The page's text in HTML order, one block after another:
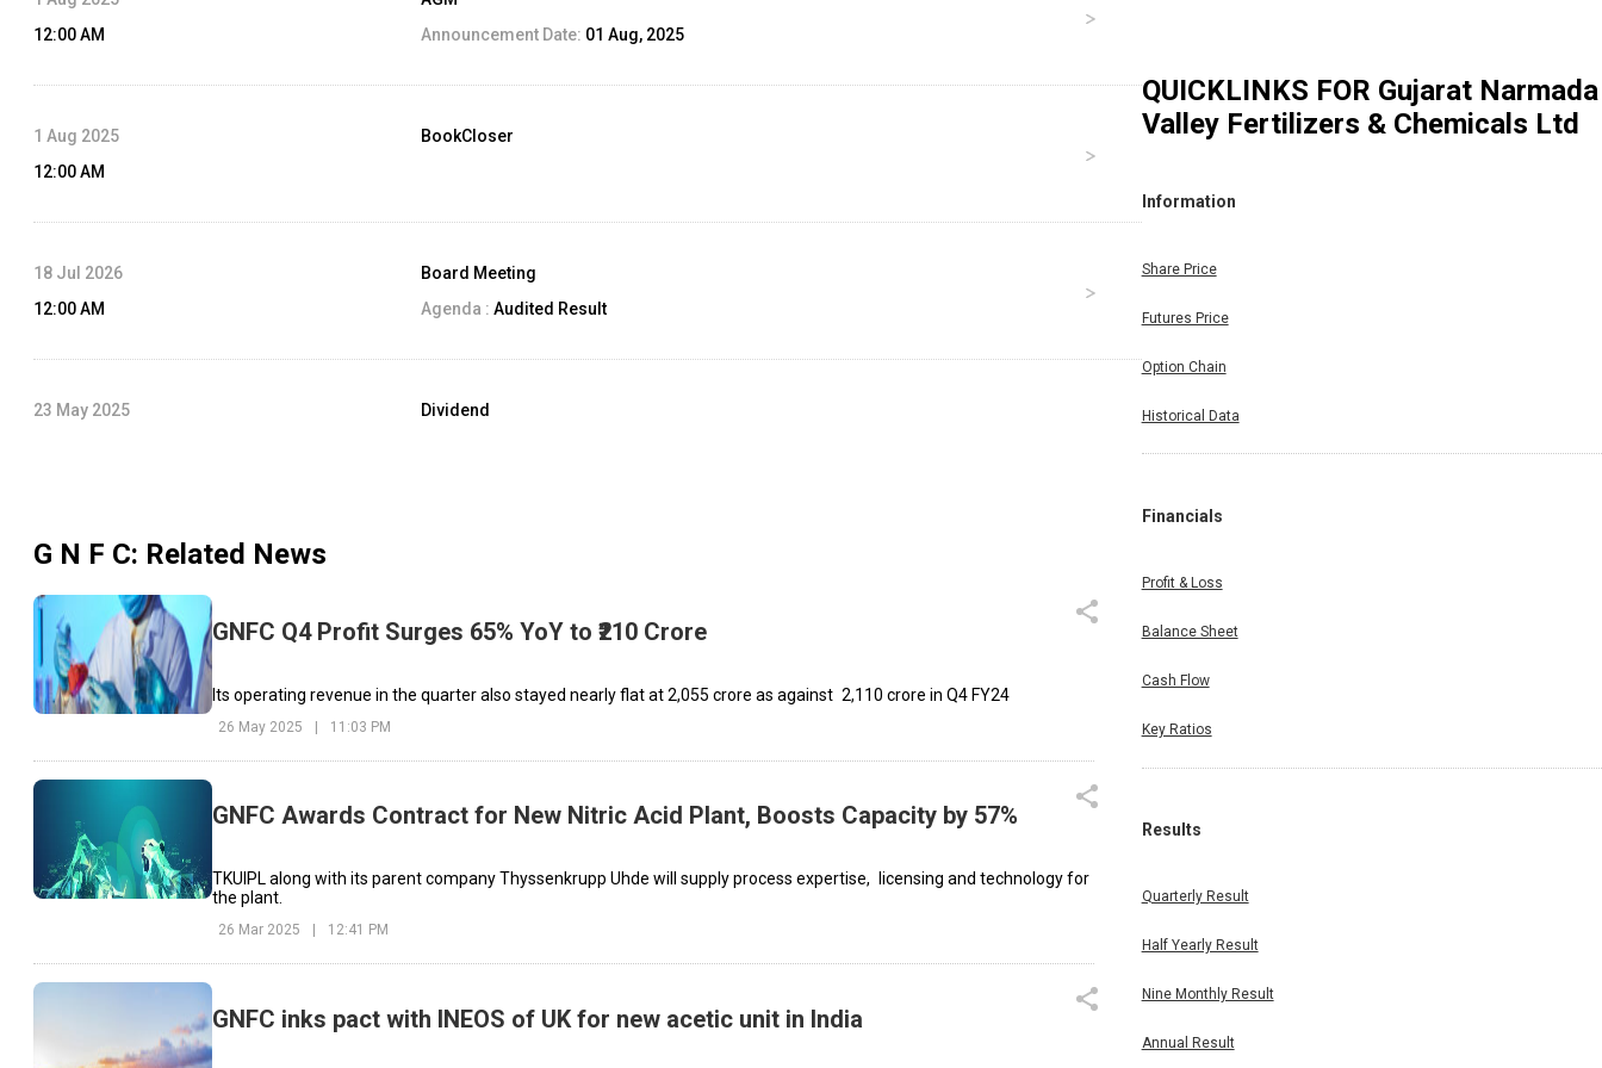
12:00 AM
Announcement Date: 01 Aug, 2025
1 Aug 2025
12:00 AM
BookCloser
18 Jul 2026
12:00 AM
Board Meeting
Agenda : Audited Result
23 May 2025
Dividend
G N F C: Related News
GNFC Q4 Profit Surges 65% YoY to ₹210 Crore
Its operating revenue in the quarter also stayed nearly flat at ₹2,055 crore as against ₹2,110 crore in Q4 FY24
26 May 2025 | 11:03 PM
GNFC Awards Contract for New Nitric Acid Plant, Boosts Capacity by 57%
TKUIPL along with its parent company Thyssenkrupp Uhde will supply process expertise, licensing and technology for
the plant.
26 Mar 2025 12:41 PM
GNFC inks pact with INEOS of UK for new acetic unit in India
QUICKLINKS FOR Gujarat Narmada
Valley Fertilizers & Chemicals Ltd
Information
Share Price
Futures Price
Option Chain
Historical Data
Financials
Profit & Loss
Balance Sheet
Cash Flow
Key Ratios
Results
Quarterly Result
Half Yearly Result
Nine Monthly Result
Annual Result